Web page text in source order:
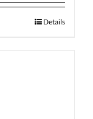
Details